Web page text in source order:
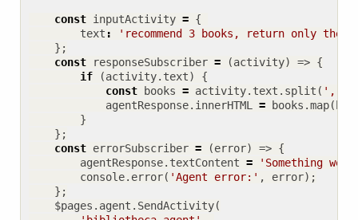
const inputActivity = {
text :
'recommend 3 books, return only the
};
const
responseSubscriber = (activity) => {
if
(activity. text)
{
const
books = activity. text . split ( ','
agentResponse. innerHTML = books .map(
}
};
const errorSubscriber = (error) => {
agentResponse. textContent =
'Something
console. error( 'Agent error:' , error);
};
$pages . agent . SendActivity(